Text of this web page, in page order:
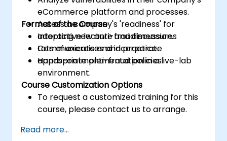
eCommerce platform and processes.
Assess a company's 'readiness' for
adopting new anti-fraud measures
Communicate and incorporate
appropriate anti-fraud policies.
Format of the Course
Interactive lecture and discussion.
Lots of exercises and practice.
Hands-on implementation in a live-lab
environment.
Course Customization Options
To request a customized training for this
course, please contact us to arrange.
Read more...